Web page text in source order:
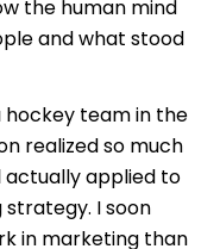
the human mind
and what stood
team in the
realized so much
actually applied to
I soon
in marketing than